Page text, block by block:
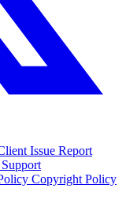
Issue Report
Copyright Policy